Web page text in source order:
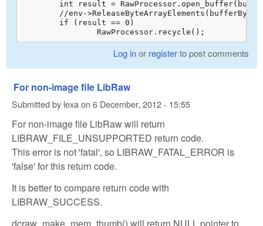
		RawProcessor.recycle();
Log inor registerto post comments
For non-image file LibRaw
Submitted by lexaon 6 December, 2012 - 15:55
For non-image file LibRaw will return
LIBRAW_FILE_UNSUPPORTED return code.
This error is not 'fatal', so LIBRAW_FATAL_ERROR is
'false' for this return code.
It is better to compare return code with
LIBRAW_SUCCESS.
dcraw_make_mem_thumb() will return NULL pointer to